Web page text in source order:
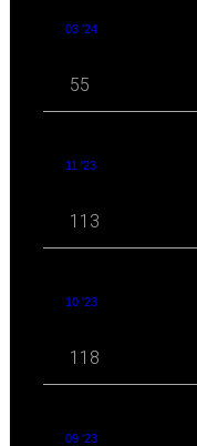
03 '24
55
11 '23
113
10 '23
118
09 '23